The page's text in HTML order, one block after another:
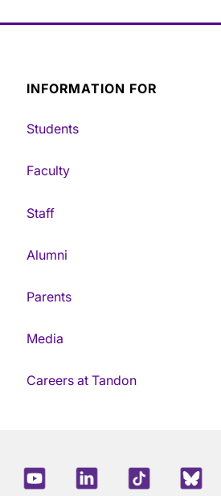
INFORMATION FOR
Students
Faculty
Staff
Alumni
Parents
Media
Careers at Tandon
YoutubeLinkedInTikTok